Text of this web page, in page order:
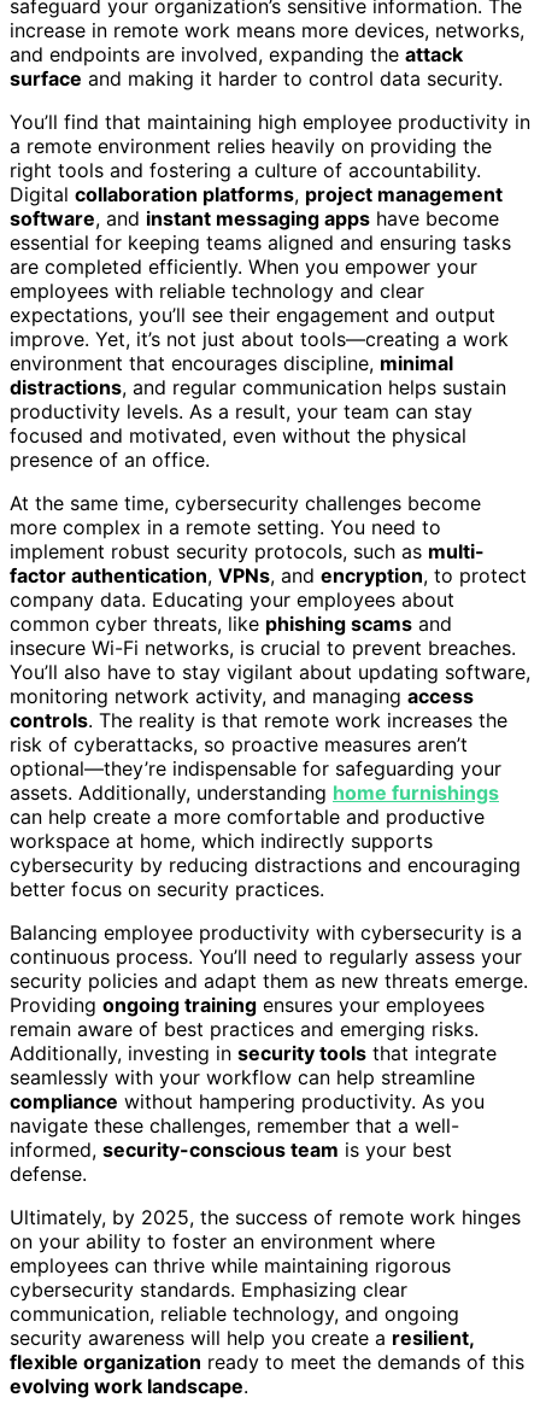
safeguard your organization’s sensitive information. The
increase in remote work means more devices, networks,
and endpoints are involved, expanding the attack
surface and making it harder to control data security.
You’ll find that maintaining high employee productivity in
a remote environment relies heavily on providing the
right tools and fostering a culture of accountability.
Digital collaboration platforms, project management
software, and instant messaging apps have become
essential for keeping teams aligned and ensuring tasks
are completed efficiently. When you empower your
employees with reliable technology and clear
expectations, you’ll see their engagement and output
improve. Yet, it’s not just about tools—creating a work
environment that encourages discipline, minimal
distractions, and regular communication helps sustain
productivity levels. As a result, your team can stay
focused and motivated, even without the physical
presence of an office.
At the same time, cybersecurity challenges become
more complex in a remote setting. You need to
implement robust security protocols, such as multi-
factor authentication, VPNs, and encryption, to protect
company data. Educating your employees about
common cyber threats, like phishing scams and
insecure Wi-Fi networks, is crucial to prevent breaches.
You’ll also have to stay vigilant about updating software,
monitoring network activity, and managing access
controls. The reality is that remote work increases the
risk of cyberattacks, so proactive measures aren’t
optional—they’re indispensable for safeguarding your
assets. Additionally, understanding home furnishings
can help create a more comfortable and productive
workspace at home, which indirectly supports
cybersecurity by reducing distractions and encouraging
better focus on security practices.
Balancing employee productivity with cybersecurity is a
continuous process. You’ll need to regularly assess your
security policies and adapt them as new threats emerge.
Providing ongoing training ensures your employees
remain aware of best practices and emerging risks.
Additionally, investing in security tools that integrate
seamlessly with your workflow can help streamline
compliance without hampering productivity. As you
navigate these challenges, remember that a well-
informed, security-conscious team is your best
defense.
Ultimately, by 2025, the success of remote work hinges
on your ability to foster an environment where
employees can thrive while maintaining rigorous
cybersecurity standards. Emphasizing clear
communication, reliable technology, and ongoing
security awareness will help you create a resilient,
flexible organization ready to meet the demands of this
evolving work landscape.